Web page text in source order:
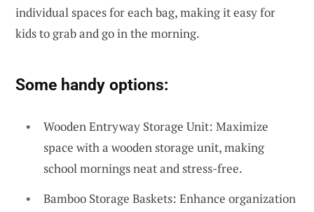
individual spaces for each bag, making it easy for
kids to grab and go in the morning.
Some handy options:
Wooden Entryway Storage Unit: Maximize
space with a wooden storage unit, making
school mornings neat and stress-free.
Bamboo Storage Baskets: Enhance organization